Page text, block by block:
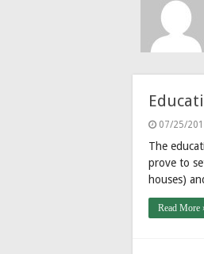
07/25/
The
prove to
houses)
Read More